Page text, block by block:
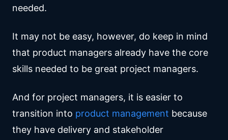
needed.
It may not be easy, however, do keep in mind
that product managers already have the core
skills needed to be great project managers.
And for project managers, it is easier to
transition into product management because
they have delivery and stakeholder